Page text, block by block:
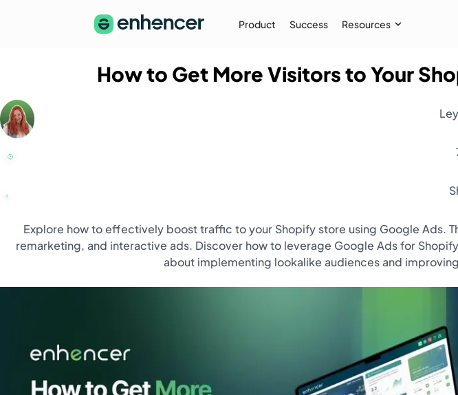
Product Success Resources
The Enhencer Blog
Partnership
Partner with Us (Agencies)
Resources
Webinar
How to Get More Visitors to Your
Explore how to effectively boost traffic to your Shopify store using Google Ads.
remarketing, and interactive ads. Discover how to leverage Google Ads for
about implementing lookalike audiences and